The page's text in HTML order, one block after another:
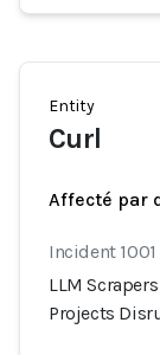
Entity
Curl
Affecté par
Incident 1001
LLM
Projects